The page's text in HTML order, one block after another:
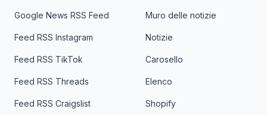
Google News RSS Feed
Feed RSS Instagram
Feed RSS TikTok
Feed RSS Threads
Feed RSS Craigslist
Muro delle notizie
Notizie
Carosello
Elenco
Shopify